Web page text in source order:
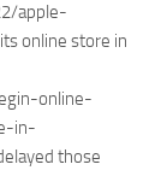
apple-
online store in
online-
in-
those